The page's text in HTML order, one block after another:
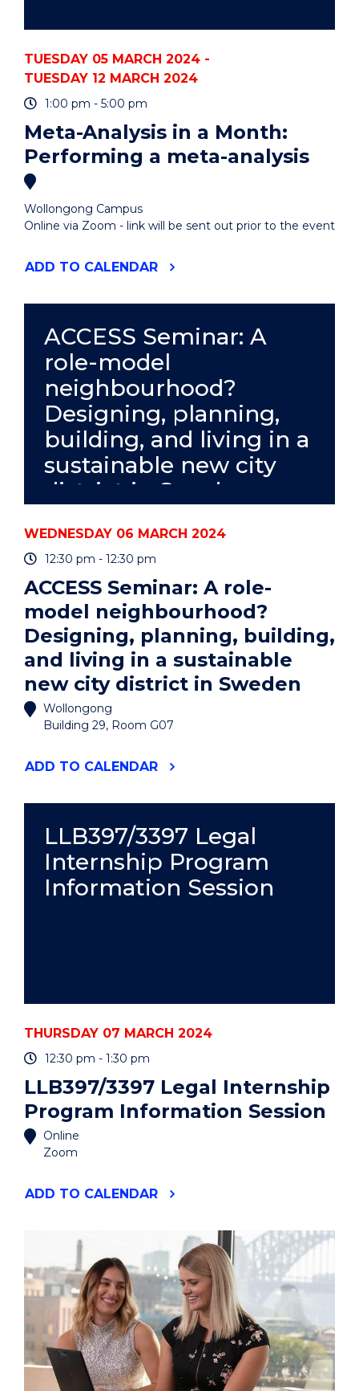
TUESDAY 05 MARCH 2024 -
TUESDAY 12 MARCH 2024
1:00 pm - 5:00 pm
Meta-Analysis in a Month:
Performing a meta-analysis
Wollongong Campus
Online via Zoom - link will be sent out prior to the event
ADD "META-
MONTH:
PERFORMING
A
META-
ANALYSIS"
EVENT
TO CALENDAR
ACCESS Seminar: A
role-model
neighbourhood?
Designing, planning,
building, and living in a
sustainable new city
district in Sweden
WEDNESDAY 06 MARCH 2024
12:30 pm - 12:30 pm
ACCESS Seminar: A role-
model neighbourhood?
Designing, planning, building,
and living in a sustainable
new city district in Sweden
Wollongong
Building 29, Room G07
ADD "ACCESS
MODEL
NEIGHBOURHOOD?
DESIGNING,
PLANNING,
BUILDING,
IN
SWEDEN"
EVENT
TO CALENDAR
LLB397/3397 Legal
Internship Program
Information Session
THURSDAY 07 MARCH 2024
12:30 pm - 1:30 pm
LLB397/3397 Legal Internship
Program Information Session
Online
Zoom
ADD "LLB397/3397
PROGRAM
INFORMATION
SESSION"
EVENT
TO CALENDAR